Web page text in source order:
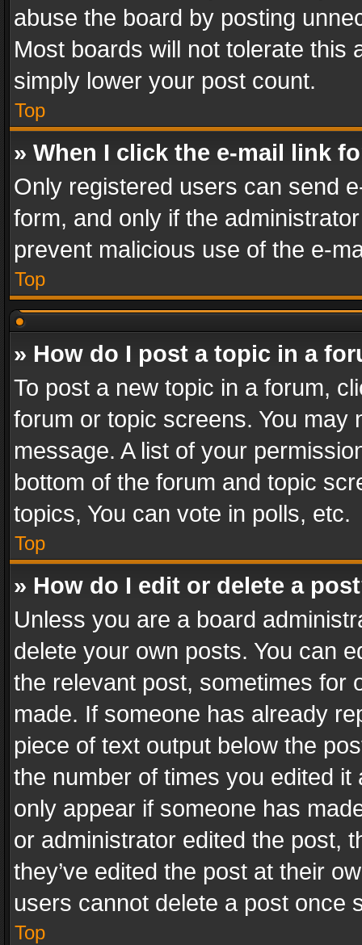
abuse the board by posting
Most boards will not tolerate this
simply lower your post count.
Top
» When I click the e-mail link
Only registered users can send
form, and only if the
prevent malicious use of the e-
Top
» How do I post a topic in a
To post a new topic in a forum,
forum or topic screens. You
message. A list of your
bottom of the forum and topic
topics, You can vote in polls, etc.
Top
» How do I edit or delete a
Unless you are a board
delete your own posts. You can
the relevant post, sometimes for
made. If someone has already
piece of text output below the
the number of times you edited
only appear if someone has
or administrator edited the post,
they’ve edited the post at their
users cannot delete a post once
Top